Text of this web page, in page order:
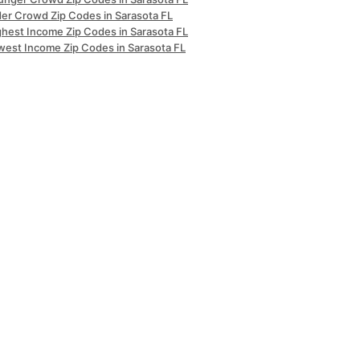
Crowd Zip Codes in Sarasota FL
Income Zip Codes in Sarasota FL
Income Zip Codes in Sarasota FL